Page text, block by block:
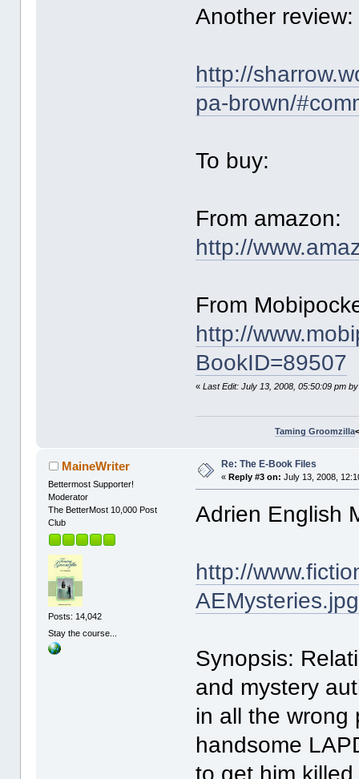
Another review:
http://
pa-brown/
To buy:
From amazon:
http://
From
http://
BookID=89507
«Last Edit: July 13, 2008, 05:50:09 pm
Taming Groomzilla
MaineWriter
Bettermost Supporter!
Moderator
The BetterMost 10,000 Post
Club
Posts: 14,042
Stay the course...
Re: The E-Book Files
«Reply #3 on: July 13, 2008,
Adrien English
http://
AEMysteries.jpg
Synopsis:
and mystery
in all the wrong
handsome
to get him